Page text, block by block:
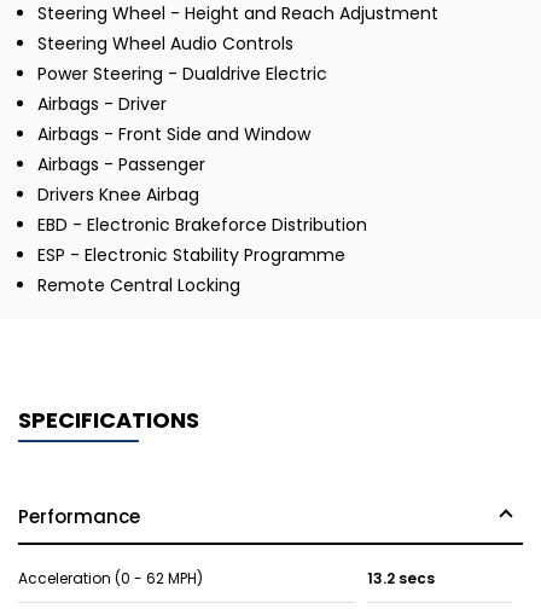
Steering Wheel - Height and Reach Adjustment
Steering Wheel Audio Controls
Power Steering - Dualdrive Electric
Airbags - Driver
Airbags - Front Side and Window
Airbags - Passenger
Drivers Knee Airbag
EBD - Electronic Brakeforce Distribution
ESP - Electronic Stability Programme
Remote Central Locking
SPECIFICATIONS
Performance
Acceleration (0 - 62 MPH) 13.2 secs